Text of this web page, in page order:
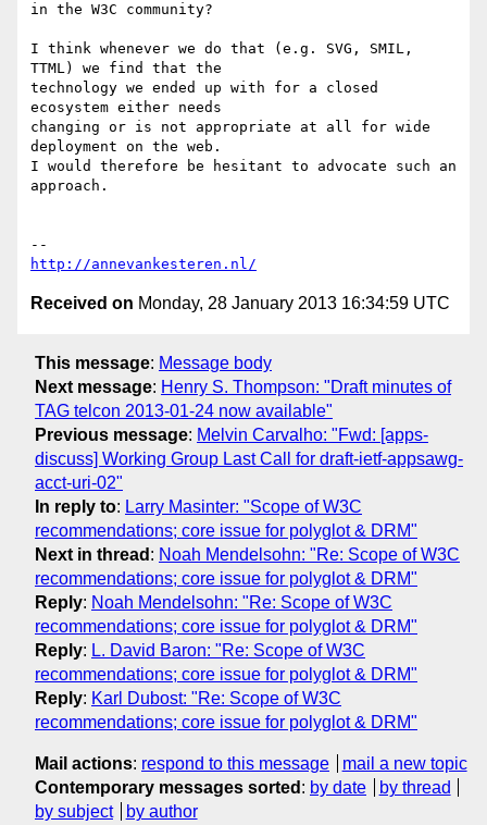
in the W3C community?
I think whenever we do that (e.g. SVG, SMIL,
TTML) we find that the
technology we ended up with for a closed
ecosystem either needs
changing or is not appropriate at all for wide
deployment on the web.
I would therefore be hesitant to advocate such an
approach.
http://annevankesteren.nl/
Received on Monday, 28 January 2013 16:34:59 UTC
This message: Message body
Next message: Henry S. Thompson: "Draft minutes of
TAG telcon 2013-01-24 now available"
Previous message: Melvin Carvalho: "Fwd: [apps-
discuss] Working Group Last Call for draft-ietf-appsawg-
acct-uri-02"
In reply to: Larry Masinter: "Scope of W3C
recommendations; core issue for polyglot & DRM"
Next in thread : Noah Mendelsohn: "Re: Scope of W3C
recommendations; core issue for polyglot & DRM"
Reply: Noah Mendelsohn: "Re: Scope of W3C
recommendations; core issue for polyglot & DRM"
Reply: L. David Baron: "Re: Scope of W3C
recommendations; core issue for polyglot & DRM"
Reply: Karl Dubost: "Re: Scope of W3C
recommendations; core issue for polyglot & DRM"
Mail actions: respond to this message
mail a new topic
Contemporary messages sorted : by date
by thread
by subject
by author